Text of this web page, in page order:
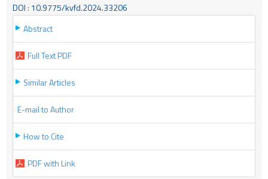
DOI : 10.9775/kvfd.2024.33206
Abstract
Full Text PDF
Similar Articles
E-mail to Author
How to Cite
PDF with Link